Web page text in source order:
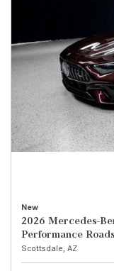
New
2026 Mercedes-
Performance
Scottsdale, AZ